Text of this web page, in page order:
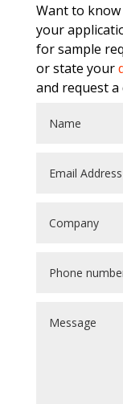
Want to
your
for sample
or state your
and request a